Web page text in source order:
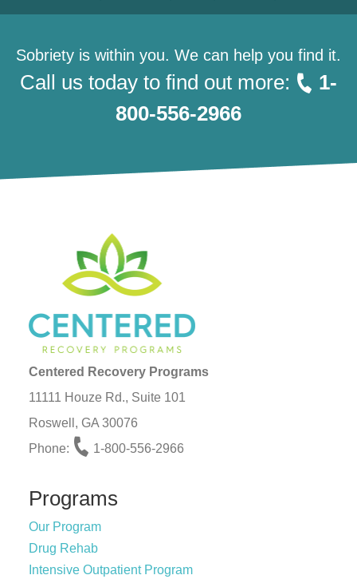
Sobriety is within you. We can help you find it.
Call us today to find out more:
1-
800-556-2966
Centered Recovery Programs
11111 Houze Rd., Suite 101
Roswell, GA 30076
Phone:
1-800-556-2966
Programs
Our Program
Drug Rehab
Intensive Outpatient Program